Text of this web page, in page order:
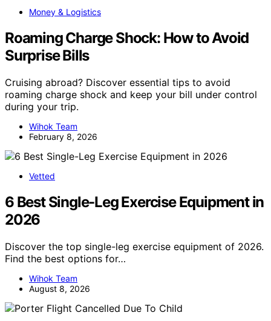
Money & Logistics
Roaming Charge Shock: How to Avoid
Surprise Bills
Cruising abroad? Discover essential tips to avoid
roaming charge shock and keep your bill under control
during your trip.
Wihok Team
February 8, 2026
Vetted
6 Best Single-Leg Exercise Equipment in
2026
Discover the top single-leg exercise equipment of 2026.
Find the best options for…
Wihok Team
August 8, 2026